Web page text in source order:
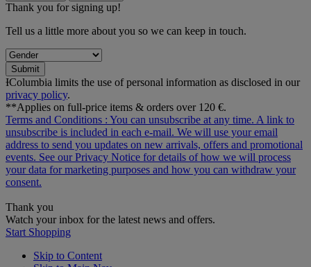
Thank you for signing up!
Tell us a little more about you so we can keep in touch.
Submit
ƗColumbia limits the use of personal information as disclosed in our
privacy policy.
**Applies on full-price items & orders over 120 €.
Terms and Conditions : You can unsubscribe at any time. A link to
unsubscribe is included in each e‑mail. We will use your email
address to send you updates on new arrivals, offers and promotional
events. See ourPrivacy Notice for details of how we will process
your data for marketing purposes and how you can withdraw your
consent.
Thank you
Watch your inbox for the latest news and offers.
Start Shopping
Skip to Content